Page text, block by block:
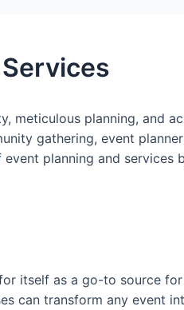
meticulous planning, and
gathering, event
planning and services
itself as a go-to source
can transform any event